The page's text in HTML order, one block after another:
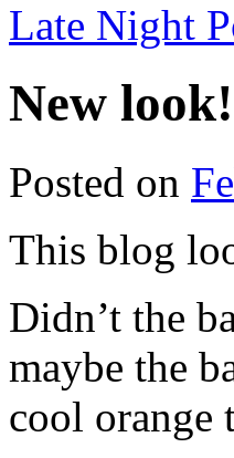
Late Night
New look!
Posted on
This blog
Didn’t the
maybe the
cool